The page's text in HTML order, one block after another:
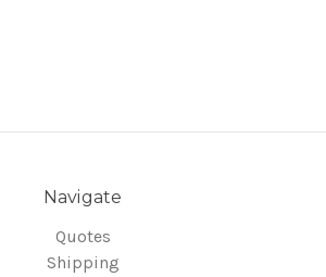
Navigate
Quotes
Shipping